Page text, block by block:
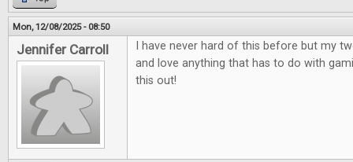
Mon, 12/08/2025 - 08:50
Jennifer Carroll
I have never hard of this before but my
and love anything that has to do with
this out!